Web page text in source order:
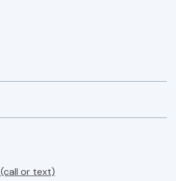
(call or text)